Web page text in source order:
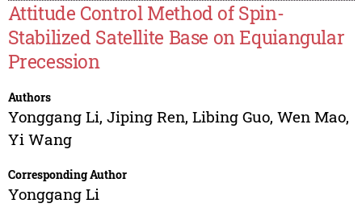
Attitude Control Method of Spin-
Stabilized Satellite Base on Equiangular
Precession
Authors
Yonggang Li, Jiping Ren, Libing Guo, Wen Mao,
Yi Wang
Corresponding Author
Yonggang Li